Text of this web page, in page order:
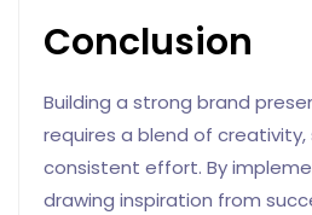
Conclusion
Building a strong brand
requires a blend of
consistent effort. By
drawing inspiration from